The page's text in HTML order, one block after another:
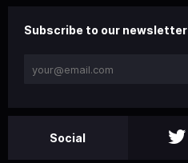
Subscribe to our newsletter
Social